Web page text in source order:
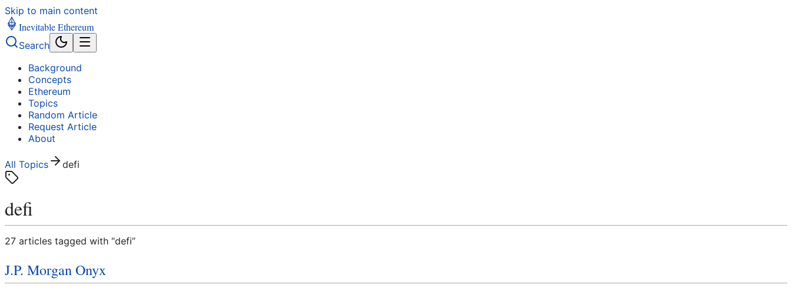
Skip to main content
Inevitable Ethereum
Search
Background
Concepts
Ethereum
Topics
Random Article
Request Article
About
All Topics defi
defi
27 articles tagged with “defi”
J.P. Morgan Onyx